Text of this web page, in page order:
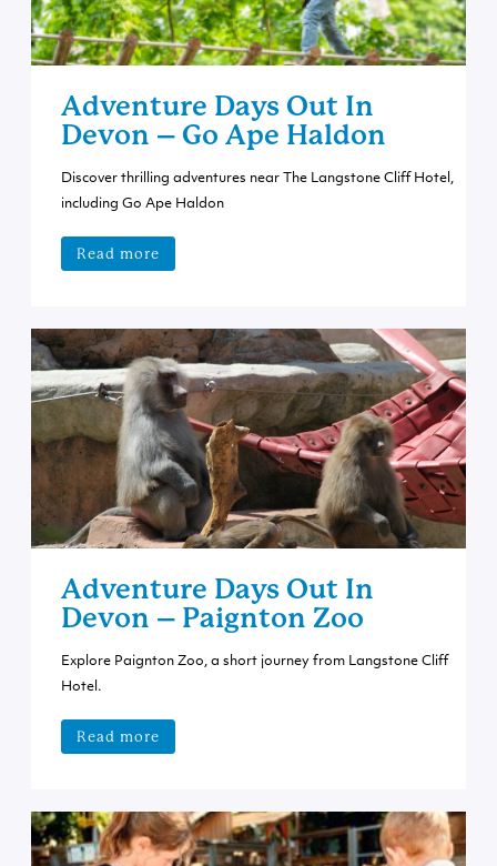
Adventure Days Out In
Devon – Go Ape Haldon
Discover thrilling adventures near The Langstone Cliff Hotel,
including Go Ape Haldon
Read more
Adventure Days Out In
Devon – Paignton Zoo
Explore Paignton Zoo, a short journey from Langstone Cliff
Hotel.
Read more